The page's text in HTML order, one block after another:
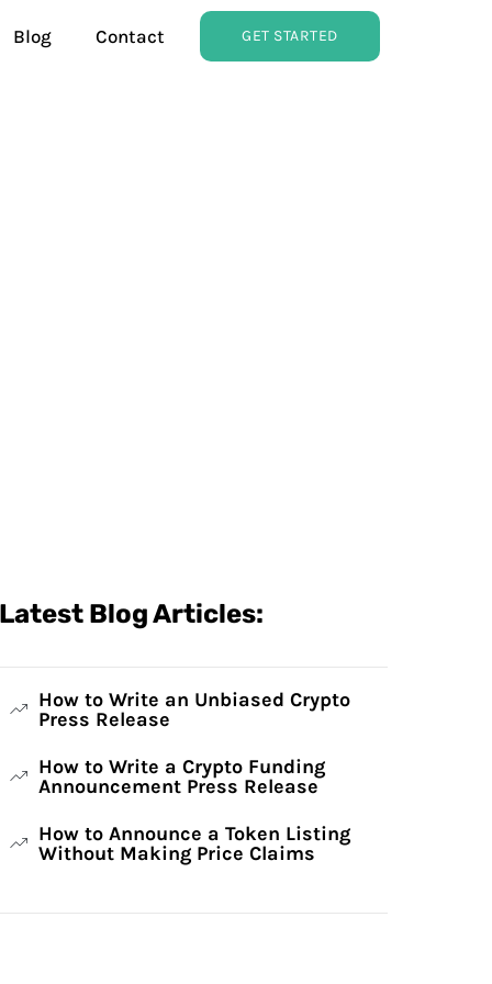
Blog Contact GET STARTED
Latest Blog Articles:
How to Write an Unbiased Crypto
Press Release
How to Write a Crypto Funding
Announcement Press Release
How to Announce a Token Listing
Without Making Price Claims